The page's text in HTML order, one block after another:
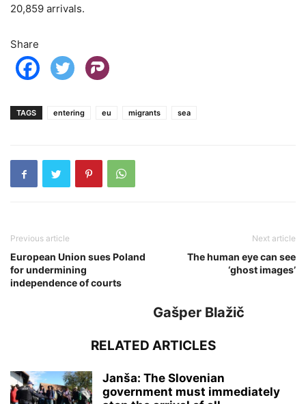
20,859 arrivals.
Share
TAGS entering eu migrants sea
Previous article
European Union sues Poland
for undermining
independence of courts
Next article
The human eye can see
‘ghost images’
Gašper Blažič
RELATED ARTICLES
Janša: The Slovenian
government must immediately